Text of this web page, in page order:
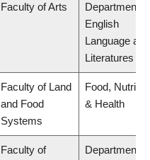
Faculty of Arts
Department of
English
Language and
Literatures
Faculty of Land
and Food
Systems
Food,
& Health
Faculty of
Department of